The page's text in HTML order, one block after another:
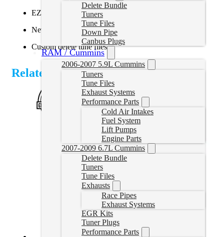
Delete Bundle
Tuners
Tune Files
Down Pipe
Canbus Plugs
RAM / Cummins
2006-2007 5.9L Cummins
Tuners
Tune Files
Exhaust Systems
Performance Parts
Cold Air Intakes
Fuel System
Lift Pumps
Engine Parts
2007-2009 6.7L Cummins
Delete Bundle
Tuners
Tune Files
Exhausts
Race Pipes
Exhaust Systems
EGR Kits
Tuner Plugs
Performance Parts
EZLynk AutoAgent 3 device and cables
New replacement ECM
Custom delete tune files
Related Products